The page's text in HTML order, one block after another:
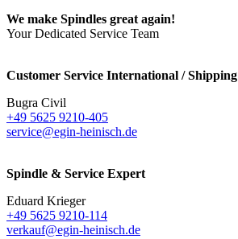
We make Spindles great again!
Your Dedicated Service Team
Customer Service International / Shipping
Bugra Civil
+49 5625 9210-405
service@egin-heinisch.de
Spindle & Service Expert
Eduard Krieger
+49 5625 9210-114
verkauf@egin-heinisch.de